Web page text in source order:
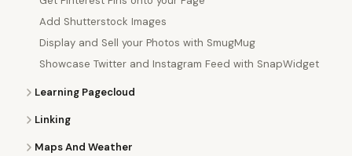
Add Shutterstock Images
Display and Sell your Photos with SmugMug
Showcase Twitter and Instagram Feed with SnapWidget
Learning Pagecloud
Linking
Maps And Weather